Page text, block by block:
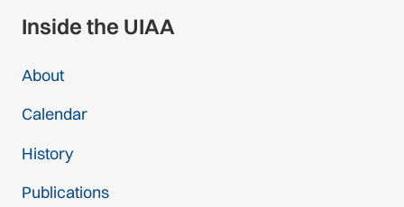
Inside the UIAA
About
Calendar
History
Publications